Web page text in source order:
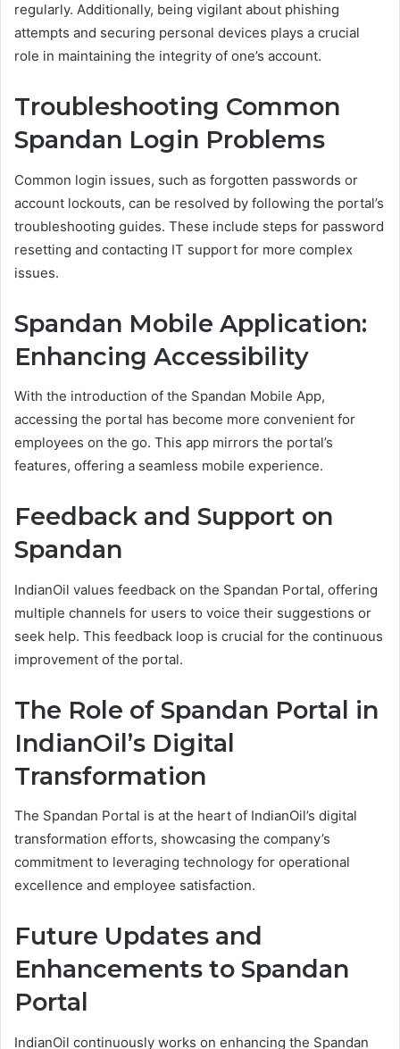
regularly. Additionally, being vigilant about phishing
attempts and securing personal devices plays a crucial
role in maintaining the integrity of one’s account.
Troubleshooting Common
Spandan Login Problems
Common login issues, such as forgotten passwords or
account lockouts, can be resolved by following the portal’s
troubleshooting guides. These include steps for password
resetting and contacting IT support for more complex
issues.
Spandan Mobile Application:
Enhancing Accessibility
With the introduction of the Spandan Mobile App,
accessing the portal has become more convenient for
employees on the go. This app mirrors the portal’s
features, offering a seamless mobile experience.
Feedback and Support on
Spandan
IndianOil values feedback on the Spandan Portal, offering
multiple channels for users to voice their suggestions or
seek help. This feedback loop is crucial for the continuous
improvement of the portal.
The Role of Spandan Portal in
IndianOil’s Digital
Transformation
The Spandan Portal is at the heart of IndianOil’s digital
transformation efforts, showcasing the company’s
commitment to leveraging technology for operational
excellence and employee satisfaction.
Future Updates and
Enhancements to Spandan
Portal
IndianOil continuously works on enhancing the Spandan